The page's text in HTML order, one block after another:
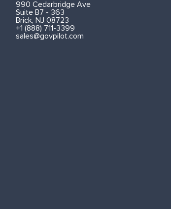
990 Cedarbridge Ave
Suite B7 - 363
Brick, NJ 08723
+1 (888) 711-3399
sales@govpilot.com